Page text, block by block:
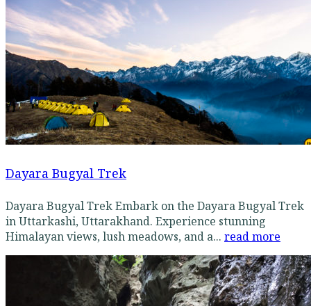
Dayara Bugyal Trek
Dayara Bugyal Trek Embark on the Dayara Bugyal Trek
in Uttarkashi, Uttarakhand. Experience stunning
Himalayan views, lush meadows, and a... read more